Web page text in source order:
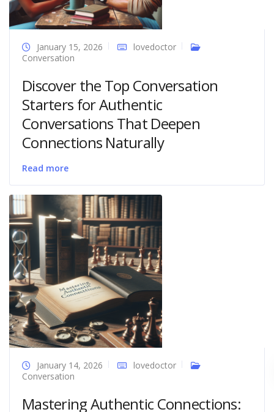
January 15, 2026
lovedoctor
Conversation
Discover the Top Conversation
Starters for Authentic
Conversations That Deepen
Connections Naturally
Read more
January 14, 2026
lovedoctor
Conversation
Mastering Authentic Connections: